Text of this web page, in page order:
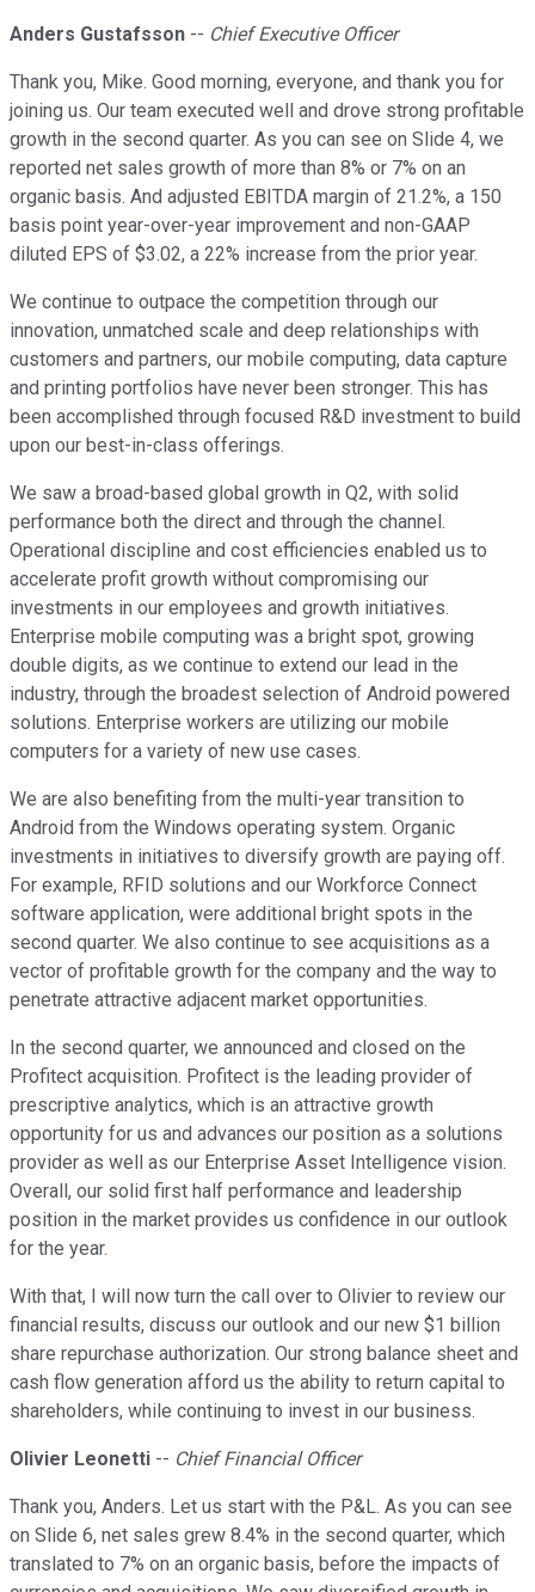
Anders Gustafsson -- Chief Executive Officer
Thank you, Mike. Good morning, everyone, and thank you for
joining us. Our team executed well and drove strong profitable
growth in the second quarter. As you can see on Slide 4, we
reported net sales growth of more than 8% or 7% on an
organic basis. And adjusted EBITDA margin of 21.2%, a 150
basis point year-over-year improvement and non-GAAP
diluted EPS of $3.02, a 22% increase from the prior year.
We continue to outpace the competition through our
innovation, unmatched scale and deep relationships with
customers and partners, our mobile computing, data capture
and printing portfolios have never been stronger. This has
been accomplished through focused R&D investment to build
upon our best-in-class offerings.
We saw a broad-based global growth in Q2, with solid
performance both the direct and through the channel.
Operational discipline and cost efficiencies enabled us to
accelerate profit growth without compromising our
investments in our employees and growth initiatives.
Enterprise mobile computing was a bright spot, growing
double digits, as we continue to extend our lead in the
industry, through the broadest selection of Android powered
solutions. Enterprise workers are utilizing our mobile
computers for a variety of new use cases.
We are also benefiting from the multi-year transition to
Android from the Windows operating system. Organic
investments in initiatives to diversify growth are paying off.
For example, RFID solutions and our Workforce Connect
software application, were additional bright spots in the
second quarter. We also continue to see acquisitions as a
vector of profitable growth for the company and the way to
penetrate attractive adjacent market opportunities.
In the second quarter, we announced and closed on the
Profitect acquisition. Profitect is the leading provider of
prescriptive analytics, which is an attractive growth
opportunity for us and advances our position as a solutions
provider as well as our Enterprise Asset Intelligence vision.
Overall, our solid first half performance and leadership
position in the market provides us confidence in our outlook
for the year.
With that, I will now turn the call over to Olivier to review our
financial results, discuss our outlook and our new $1 billion
share repurchase authorization. Our strong balance sheet and
cash flow generation afford us the ability to return capital to
shareholders, while continuing to invest in our business.
Olivier Leonetti -- Chief Financial Officer
Thank you, Anders. Let us start with the P&L. As you can see
on Slide 6, net sales grew 8.4% in the second quarter, which
translated to 7% on an organic basis, before the impacts of